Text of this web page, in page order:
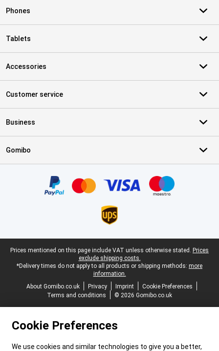
Phones
Tablets
Accessories
Customer service
Business
Gomibo
Legal footer
Prices mentioned on this page include VAT unless otherwise stated. Prices
exclude shipping costs.
*Delivery times do not apply to all products or shipping methods: more
information.
About Gomibo.co.uk
Privacy Imprint
Cookie Preferences
Terms and conditions
© 2026 Gomibo.co.uk
Cookie Preferences
We use cookies and similar technologies to give you a better,